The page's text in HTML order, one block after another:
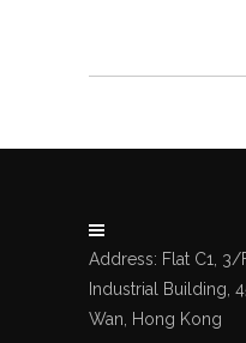
Address: Flat C1,
Industrial Building,
Wan, Hong Kong